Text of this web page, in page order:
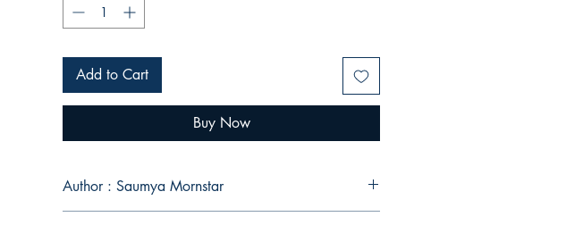
Add to Cart
Buy Now
Author : Saumya Mornstar